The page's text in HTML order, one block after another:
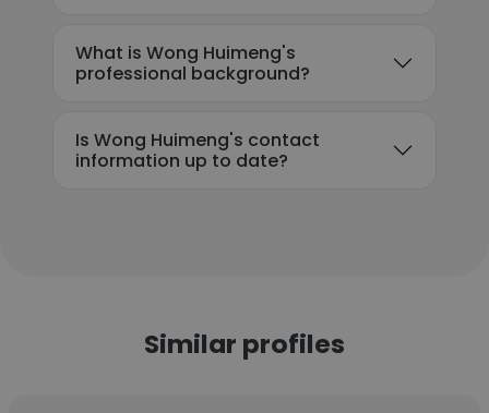
What is Wong Huimeng's
professional background?
Is Wong Huimeng's contact
information up to date?
Similar profiles